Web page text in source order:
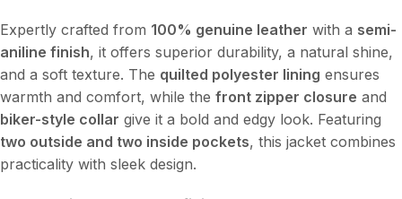
Expertly crafted from 100% genuine leather with a semi-
aniline finish, it offers superior durability, a natural shine,
and a soft texture. The quilted polyester lining ensures
warmth and comfort, while the front zipper closure and
biker-style collar give it a bold and edgy look. Featuring
two outside and two inside pockets, this jacket combines
practicality with sleek design.